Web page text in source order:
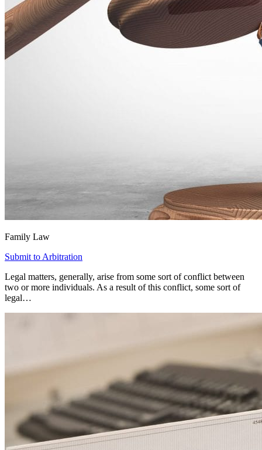
Family Law
Submit to Arbitration
Legal matters, generally, arise from some sort of conflict between
two or more individuals. As a result of this conflict, some sort of
legal…